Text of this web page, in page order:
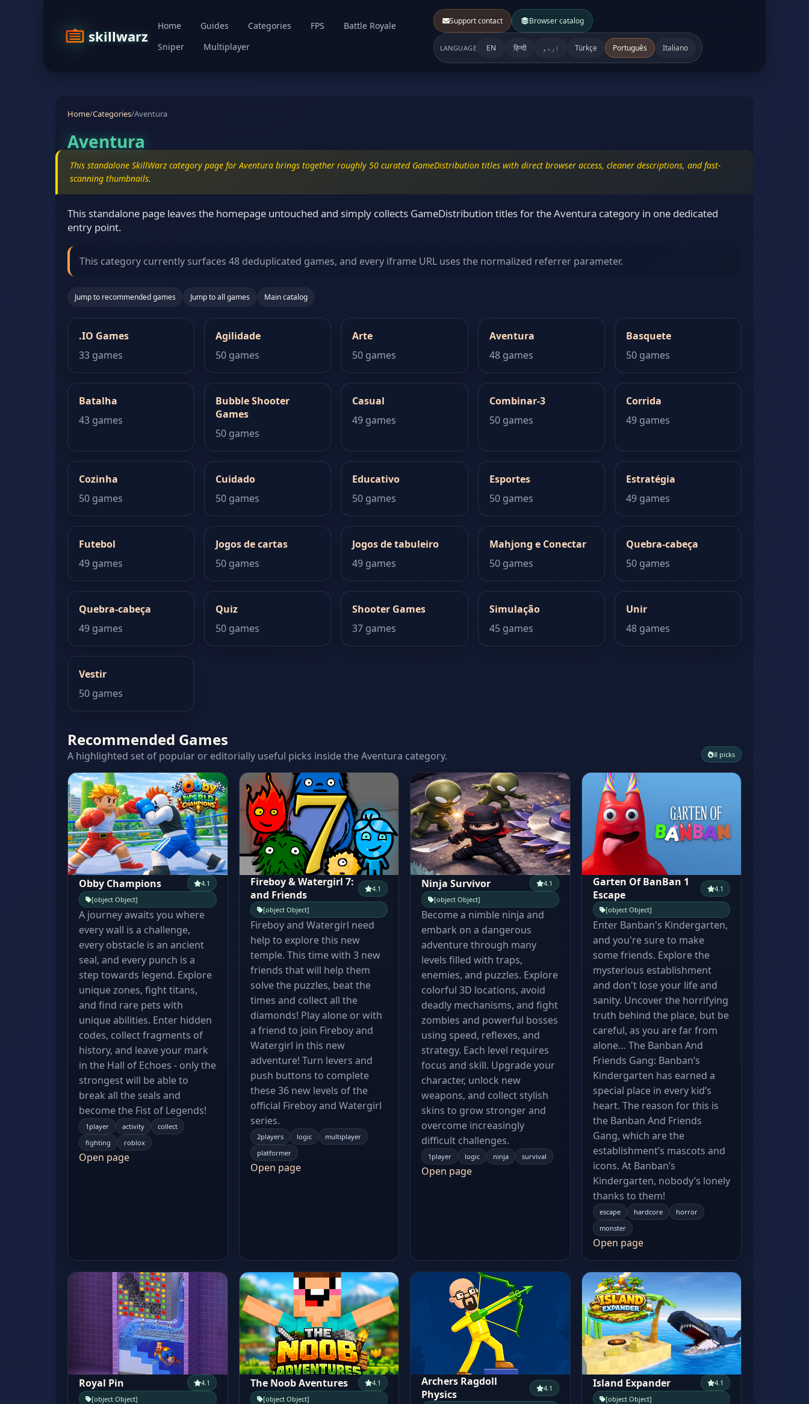
skillwarz
Home Guides Categories FPS
Battle Royale
Sniper
Multiplayer
Support contact Browser catalog
LANGUAGE EN हिन्दी اردو Türkçe Português Italiano
Home/Categories/Aventura
Aventura
This standalone SkillWarz category page for Aventura brings together roughly 50 curated GameDistribution titles with direct browser access, cleaner descriptions, and fast-
scanning thumbnails.
This standalone page leaves the homepage untouched and simply collects GameDistribution titles for the Aventura category in one dedicated
entry point.
This category currently surfaces 48 deduplicated games, and every iframe URL uses the normalized referrer parameter.
Jump to recommended games Jump to all games Main catalog
.IO Games
33 games
Agilidade
50 games
Arte
50 games
Aventura
48 games
Basquete
50 games
Batalha
43 games
Bubble Shooter
Games
50 games
Casual
49 games
Combinar-3
50 games
Corrida
49 games
Cozinha
50 games
Cuidado
50 games
Educativo
50 games
Esportes
50 games
Estratégia
49 games
Futebol
49 games
Jogos de cartas
50 games
Jogos de tabuleiro
49 games
Mahjong e Conectar
50 games
Quebra-cabeça
50 games
Quebra-cabeça
49 games
Quiz
50 games
Shooter Games
37 games
Simulação
45 games
Unir
48 games
Vestir
50 games
Recommended Games
A highlighted set of popular or editorially useful picks inside the Aventura category. 8 picks
Obby Champions
4.1
[object Object]
A journey awaits you where
every wall is a challenge,
every obstacle is an ancient
seal, and every punch is a
step towards legend. Explore
unique zones, fight titans,
and find rare pets with
unique abilities. Enter hidden
codes, collect fragments of
history, and leave your mark
in the Hall of Echoes - only the
strongest will be able to
break all the seals and
become the Fist of Legends!
1player activity
collect
fighting
roblox
Open page
Fireboy & Watergirl 7:
and Friends
4.1
[object Object]
Fireboy and Watergirl need
help to explore this new
temple. This time with 3 new
friends that will help them
solve the puzzles, beat the
times and collect all the
diamonds! Play alone or with
a friend to join Fireboy and
Watergirl in this new
adventure! Turn levers and
push buttons to complete
these 36 new levels of the
official Fireboy and Watergirl
series.
2players logic
multiplayer
platformer
Open page
Ninja Survivor
4.1
[object Object]
Become a nimble ninja and
embark on a dangerous
adventure through many
levels filled with traps,
enemies, and puzzles. Explore
colorful 3D locations, avoid
deadly mechanisms, and fight
zombies and powerful bosses
using speed, reflexes, and
strategy. Each level requires
focus and skill. Upgrade your
character, unlock new
weapons, and collect stylish
skins to grow stronger and
overcome increasingly
difficult challenges.
1player logic ninja survival
Open page
Garten Of BanBan 1
Escape
4.1
[object Object]
Enter Banban's Kindergarten,
and you're sure to make
some friends. Explore the
mysterious establishment
and don't lose your life and
sanity. Uncover the horrifying
truth behind the place, but be
careful, as you are far from
alone… The Banban And
Friends Gang: Banban’s
Kindergarten has earned a
special place in every kid’s
heart. The reason for this is
the Banban And Friends
Gang, which are the
establishment’s mascots and
icons. At Banban’s
Kindergarten, nobody’s lonely
thanks to them!
escape hardcore
horror
monster
Open page
Royal Pin
4.1
[object Object]
The Noob Aventures
4.1
[object Object]
Archers Ragdoll
Physics
4.1 Island Expander
4.1
[object Object]